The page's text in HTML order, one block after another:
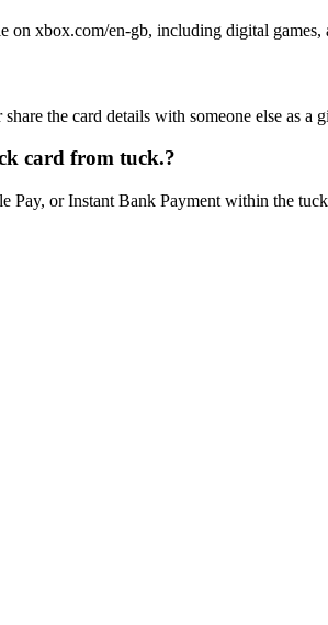
xbox.com/en-gb, including digital games,
the card details with someone else as
card from tuck.?
or Instant Bank Payment within the